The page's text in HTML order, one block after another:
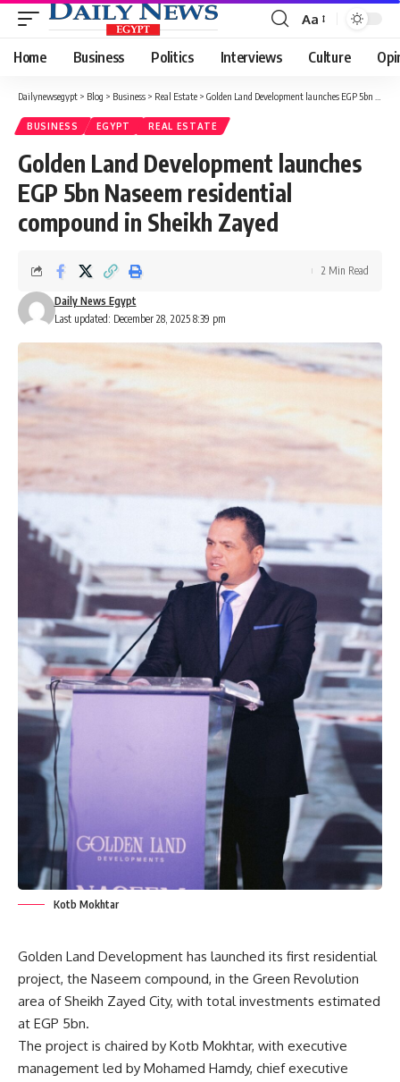
Font
Resizer
Aa
Home Business Politics Interviews Culture
Dailynewsegypt > Blog > Business > Real Estate > Golden Land Development launches EGP 5bn Naseem residential compound in Sheikh Zayed
BUSINESS EGYPT REAL ESTATE
Golden Land Development launches
EGP 5bn Naseem residential
compound in Sheikh Zayed
Last updated: December 28, 2025 8:39 pm
Daily News Egypt
2 Min Read
Kotb Mokhtar
Golden Land Development has launched its first residential
project, the Naseem compound, in the Green Revolution
area of Sheikh Zayed City, with total investments estimated
at EGP 5bn.
The project is chaired by Kotb Mokhtar, with executive
management led by Mohamed Hamdy, chief executive